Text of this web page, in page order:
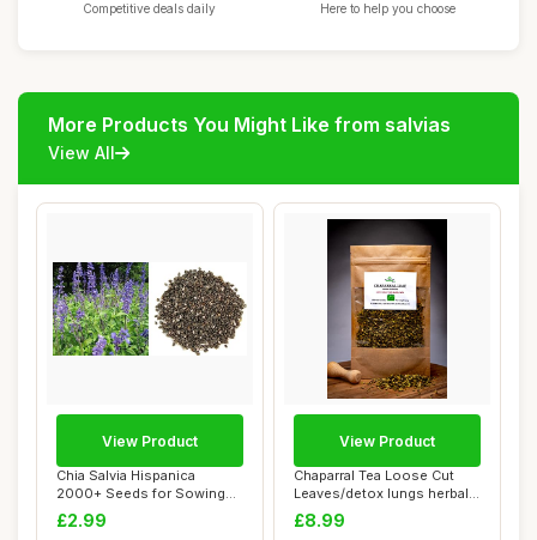
Competitive deals daily Here to help you choose
More Products You Might Like from salvias
View All
Chia Salvia Hispanica
2000+ Seeds for Sowing
Organic
£2.99
View Product
Chaparral Tea Loose Cut
Leaves/detox lungs herbal
blend/immu...
£8.99
View Product